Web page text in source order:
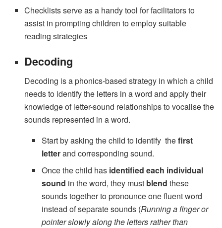
Checklists serve as a handy tool for facilitators to
assist in prompting children to employ suitable
reading strategies
Decoding
Decoding is a phonics-based strategy in which a child
needs to identify the letters in a word and apply their
knowledge of letter-sound relationships to vocalise the
sounds represented in a word.
Start by asking the child to identify thefirst
letterand corresponding sound.
Once the child hasidentified each individual
sound in the word, they must blend these
sounds together to pronounce one fluent word
instead of separate sounds (Running a finger or
pointer slowly along the letters rather than